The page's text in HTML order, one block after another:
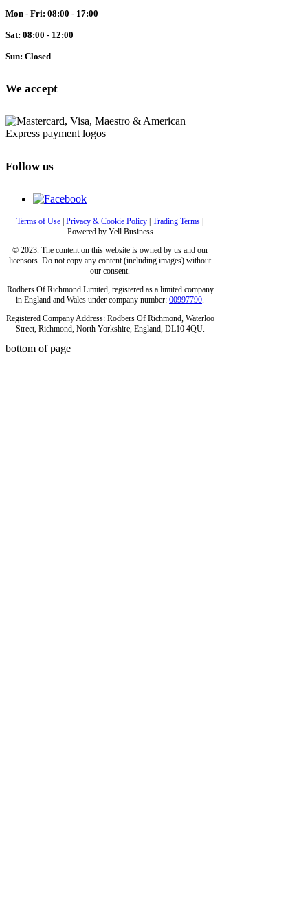
Mon - Fri: 08:00 - 17:00
Sat: 08:00 - 12:00
Sun: Closed
We accept
Follow us
Terms of Use Privacy & Cookie Policy Trading Terms
Powered by Yell Business
© 2023. The content on this website is owned by us and our
licensors. Do not copy any content (including images) without
our consent.
Rodbers Of Richmond Limited, registered as a limited company
in England and Wales under company number: 00997790.
Registered Company Address: Rodbers Of Richmond, Waterloo
Street, Richmond, North Yorkshire, England, DL10 4QU.
bottom of page